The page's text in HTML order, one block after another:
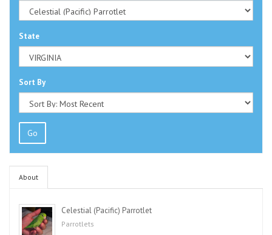
State
Sort By
Go
About
Celestial (Pacific) Parrotlet
Parrotlets